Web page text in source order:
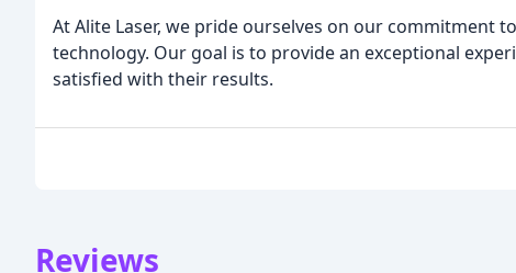
At Alite Laser, we pride ourselves on our commitment
technology. Our goal is to provide an exceptional
satisfied with their results.
Reviews